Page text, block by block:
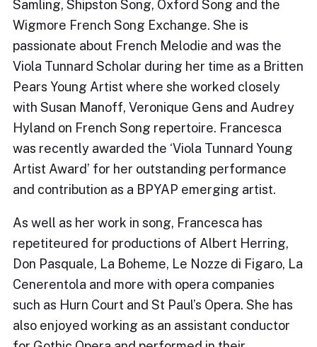
Samling, Shipston Song, Oxford Song and the
Wigmore French Song Exchange. She is
passionate about French Melodie and was the
Viola Tunnard Scholar during her time as a Britten
Pears Young Artist where she worked closely
with Susan Manoff, Veronique Gens and Audrey
Hyland on French Song repertoire. Francesca
was recently awarded the ‘Viola Tunnard Young
Artist Award’ for her outstanding performance
and contribution as a BPYAP emerging artist.
As well as her work in song, Francesca has
repetiteured for productions of Albert Herring,
Don Pasquale, La Boheme, Le Nozze di Figaro, La
Cenerentola and more with opera companies
such as Hurn Court and St Paul’s Opera. She has
also enjoyed working as an assistant conductor